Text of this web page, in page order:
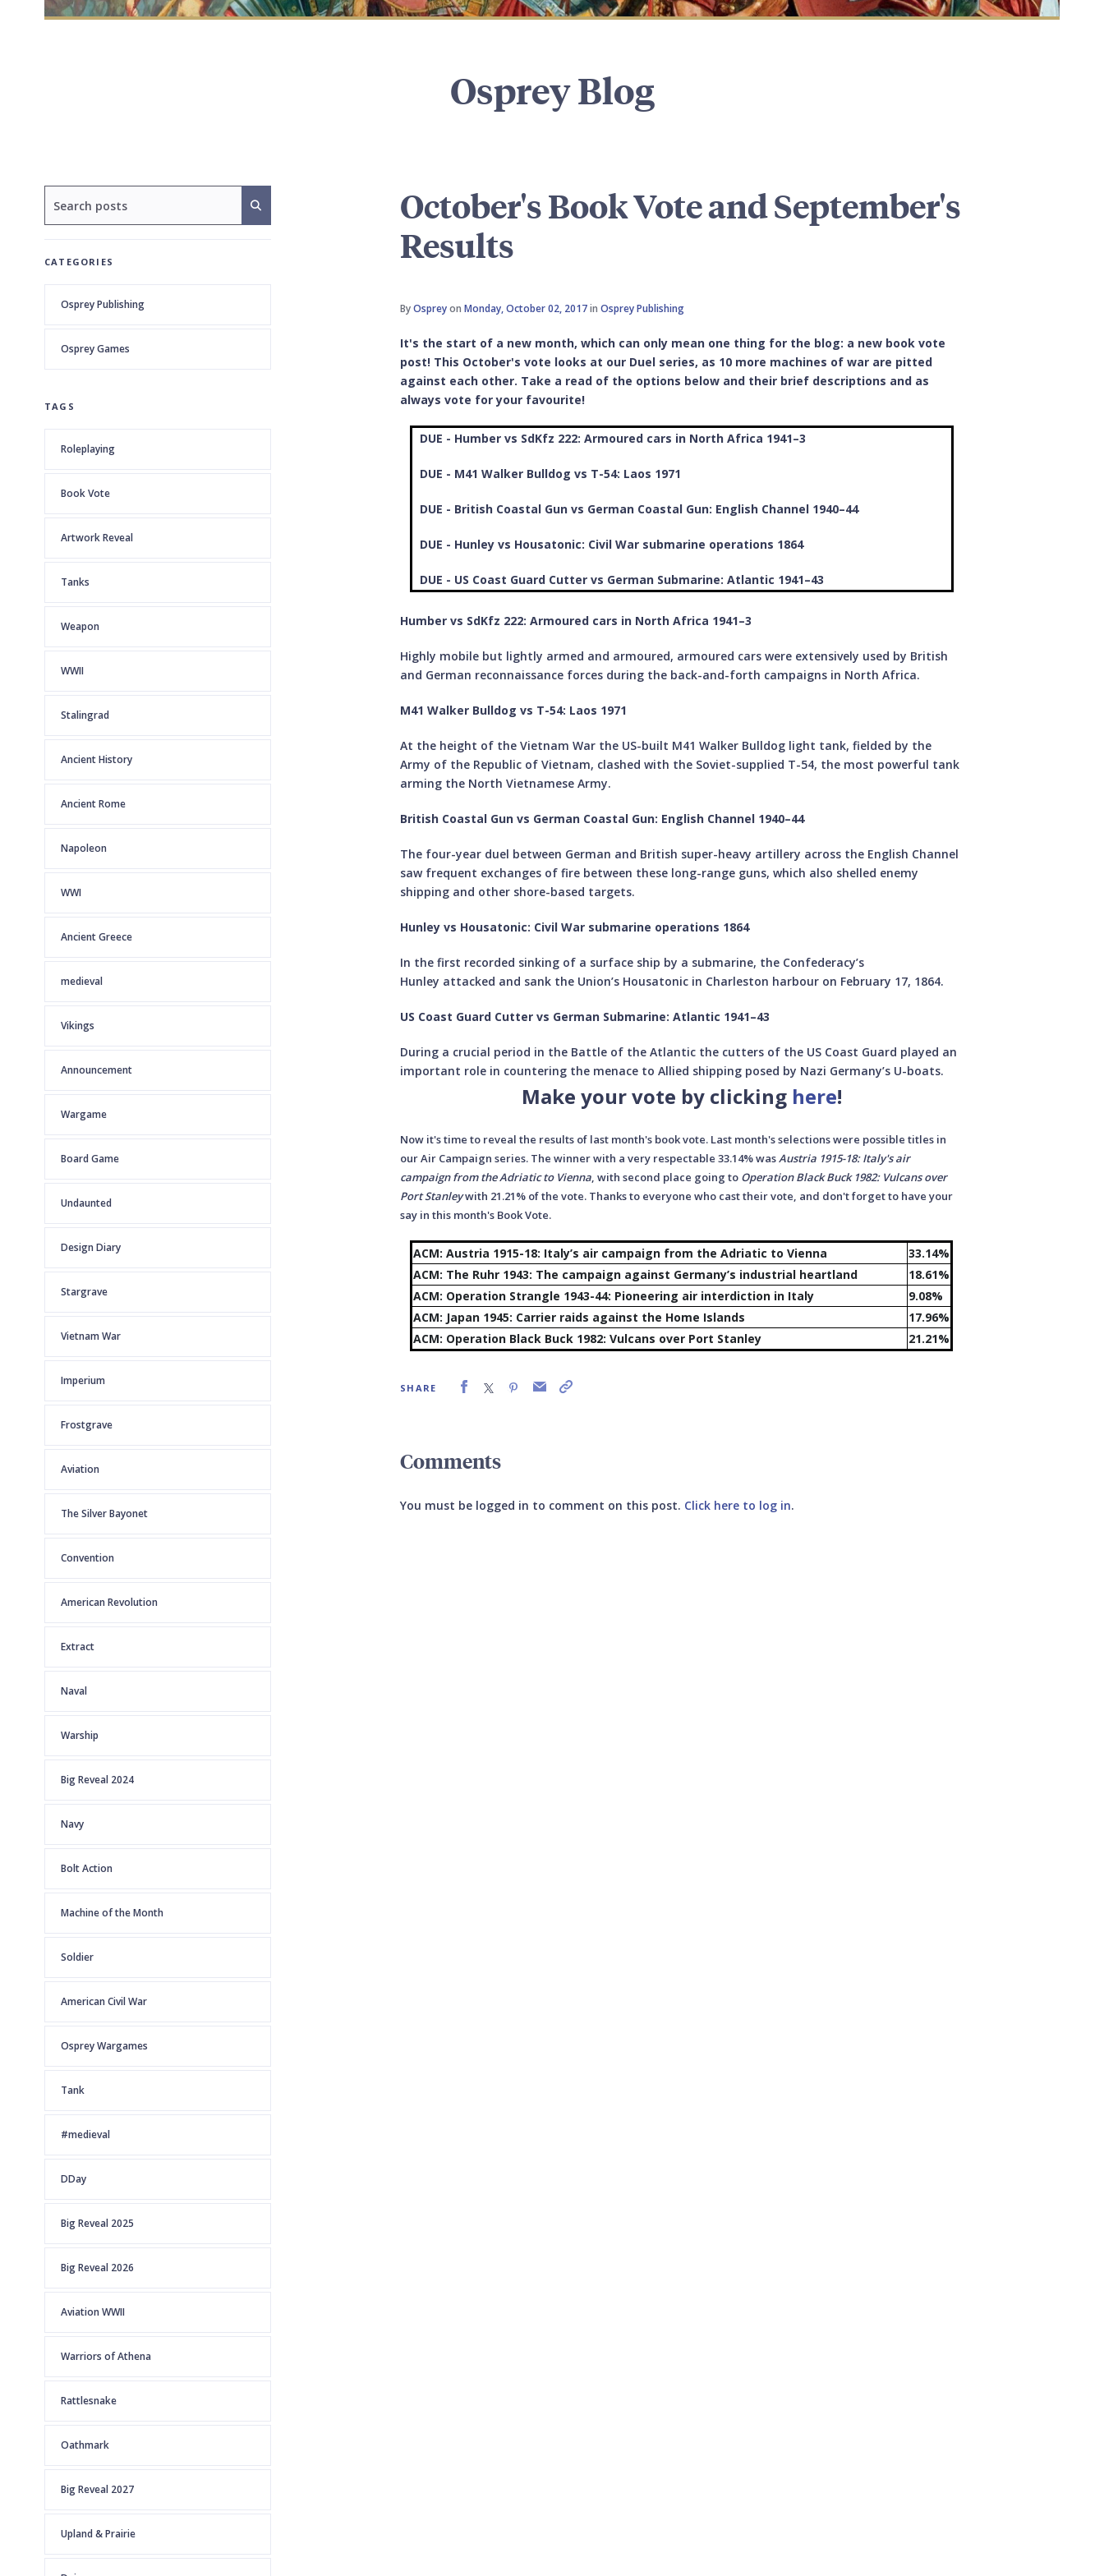
Osprey Blog
CATEGORIES
Osprey Publishing
Osprey Games
TAGS
Roleplaying
Book Vote
Artwork Reveal
Tanks
Weapon
WWII
Stalingrad
Ancient History
Ancient Rome
Napoleon
WWI
Ancient Greece
medieval
Vikings
Announcement
Wargame
Board Game
Undaunted
Design Diary
Stargrave
Vietnam War
Imperium
Frostgrave
Aviation
The Silver Bayonet
Convention
American Revolution
Extract
Naval
Warship
Big Reveal 2024
Navy
Bolt Action
Machine of the Month
Soldier
American Civil War
Osprey Wargames
Tank
#medieval
DDay
Big Reveal 2025
Big Reveal 2026
Aviation WWII
Warriors of Athena
Rattlesnake
Oathmark
Big Reveal 2027
Upland & Prairie
October's Book Vote and September's
Results
ByOspreyonMonday, October 02, 2017inOsprey Publishing
It's the start of a new month, which can only mean one thing for the blog: a new book vote
post! This October's vote looks at our Duel series, as 10 more machines of war are pitted
against each other. Take a read of the options below and their brief descriptions and as
always vote for your favourite!
DUE - Humber vs SdKfz 222: Armoured cars in North Africa 1941–3
DUE - M41 Walker Bulldog vs T-54: Laos 1971
DUE - British Coastal Gun vs German Coastal Gun: English Channel 1940–44
DUE - Hunley vs Housatonic: Civil War submarine operations 1864
DUE - US Coast Guard Cutter vs German Submarine: Atlantic 1941–43
Humber vs SdKfz 222: Armoured cars in North Africa 1941­–3
Highly mobile but lightly armed and armoured, armoured cars were extensively used by British
and German reconnaissance forces during the back-and-forth campaigns in North Africa.
M41 Walker Bulldog vs T-54: Laos 1971
At the height of the Vietnam War the US-built M41 Walker Bulldog light tank, fielded by the
Army of the Republic of Vietnam, clashed with the Soviet-supplied T-54, the most powerful tank
arming the North Vietnamese Army.
British Coastal Gun vs German Coastal Gun: English Channel 1940–44
The four-year duel between German and British super-heavy artillery across the English Channel
saw frequent exchanges of fire between these long-range guns, which also shelled enemy
shipping and other shore-based targets.
Hunley vs Housatonic: Civil War submarine operations 1864
In the first recorded sinking of a surface ship by a submarine, the Confederacy’s
Hunley attacked and sank the Union’s Housatonic in Charleston harbour on February 17, 1864.
US Coast Guard Cutter vs German Submarine: Atlantic 1941–43
During a crucial period in the Battle of the Atlantic the cutters of the US Coast Guard played an
important role in countering the menace to Allied shipping posed by Nazi Germany’s U-boats.
Make your vote by clicking here!
Now it's time to reveal the results of last month's book vote. Last month's selections were possible titles in
our Air Campaign series. The winner with a very respectable 33.14% wasAustria 1915-18: Italy's air
campaign from the Adriatic to Vienna, with second place going to Operation Black Buck 1982: Vulcans over
Port Stanleywith 21.21% of the vote. Thanks to everyone who cast their vote, and don't forget to have your
say in this month's Book Vote.
ACM: Austria 1915-18: Italy’s air campaign from the Adriatic to Vienna
33.14%
ACM: The Ruhr 1943: The campaign against Germany’s industrial heartland
18.61%
ACM: Operation Strangle 1943-44: Pioneering air interdiction in Italy
9.08%
ACM: Japan 1945: Carrier raids against the Home Islands
17.96%
ACM: Operation Black Buck 1982: Vulcans over Port Stanley
21.21%
SHARE
Comments
You must be logged in to comment on this post. Click here to log in.